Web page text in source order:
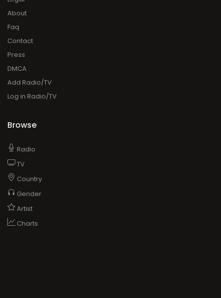
About
Faq
Contact
Press
DMCA
Add Radio/TV
Log in Radio/TV
Browse
Radio
TV
Country
Gender
Artist
Charts